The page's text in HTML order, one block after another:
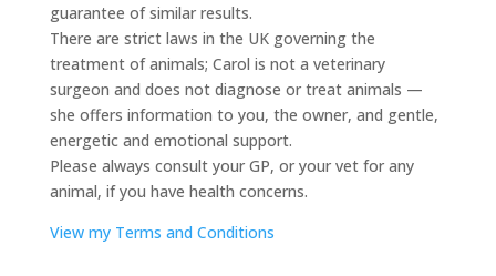
guarantee of similar results.
There are strict laws in the UK governing the
treatment of animals; Carol is not a veterinary
surgeon and does not diagnose or treat animals —
she offers information to you, the owner, and gentle,
energetic and emotional support.
Please always consult your GP, or your vet for any
animal, if you have health concerns.
View my Terms and Conditions